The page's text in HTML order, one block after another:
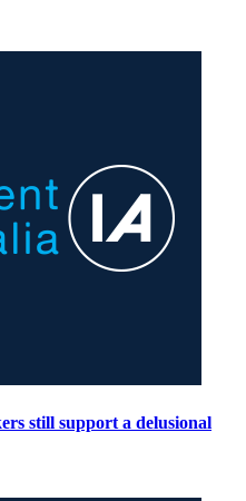
still support a delusional